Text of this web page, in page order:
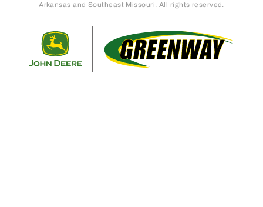
Arkansas and Southeast Missouri. All rights reserved.